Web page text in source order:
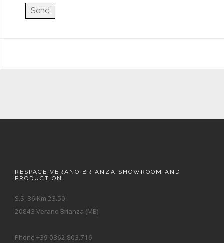
RESPACE VERANO BRIANZA SHOWROOM AND
PRODUCTION
S.S. 36 Km 23.50
20843 Verano Brianza (MB)
Phone +39 0362.803.716